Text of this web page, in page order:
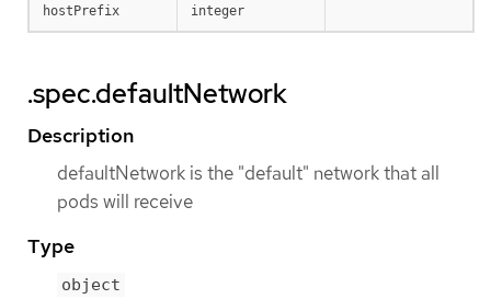
hostPrefix integer
.spec.defaultNetwork
Description
defaultNetwork is the "default" network that all
pods will receive
Type
object